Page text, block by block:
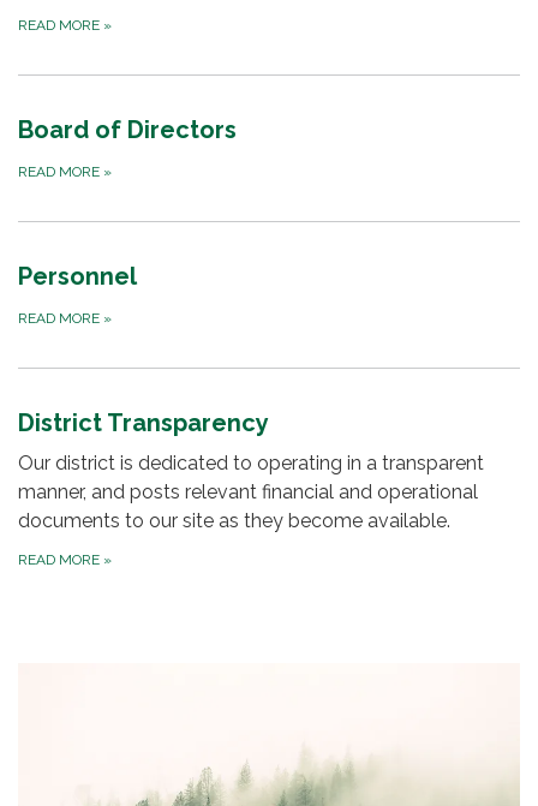
READ MORE »
Board of Directors
READ MORE »
Personnel
READ MORE »
District Transparency
Our district is dedicated to operating in a transparent
manner, and posts relevant financial and operational
documents to our site as they become available.
READ MORE »